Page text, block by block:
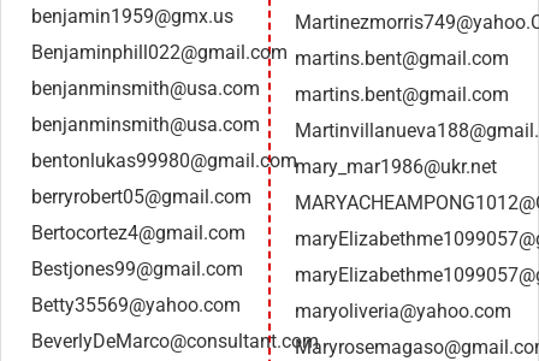
benjamin1959@gmx.us
Benjaminphill022@gmail.com
benjanminsmith@usa.com
benjanminsmith@usa.com
bentonlukas99980@gmail.com
berryrobert05@gmail.com
Bertocortez4@gmail.com
Bestjones99@gmail.com
Betty35569@yahoo.com
BeverlyDeMarco@consultant.com
martins.bent@gmail.com
martins.bent@gmail.com
mary_mar1986@ukr.net
maryoliveria@yahoo.com